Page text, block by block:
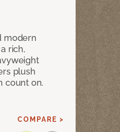
modern
rich,
plush
count on.
COMPARE >